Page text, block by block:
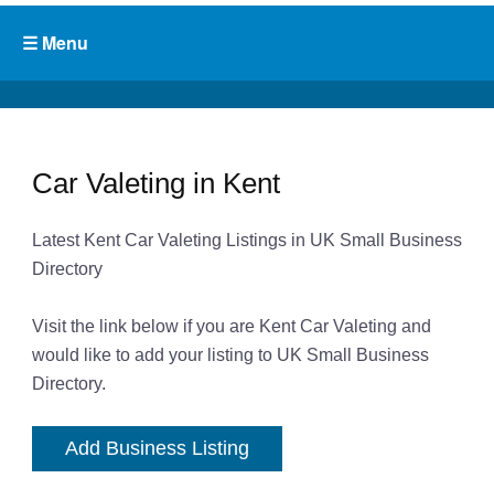
Car Valeting in Kent
Latest Kent Car Valeting Listings in UK Small Business
Directory
Visit the link below if you are Kent Car Valeting and
would like to add your listing to UK Small Business
Directory.
Add Business Listing